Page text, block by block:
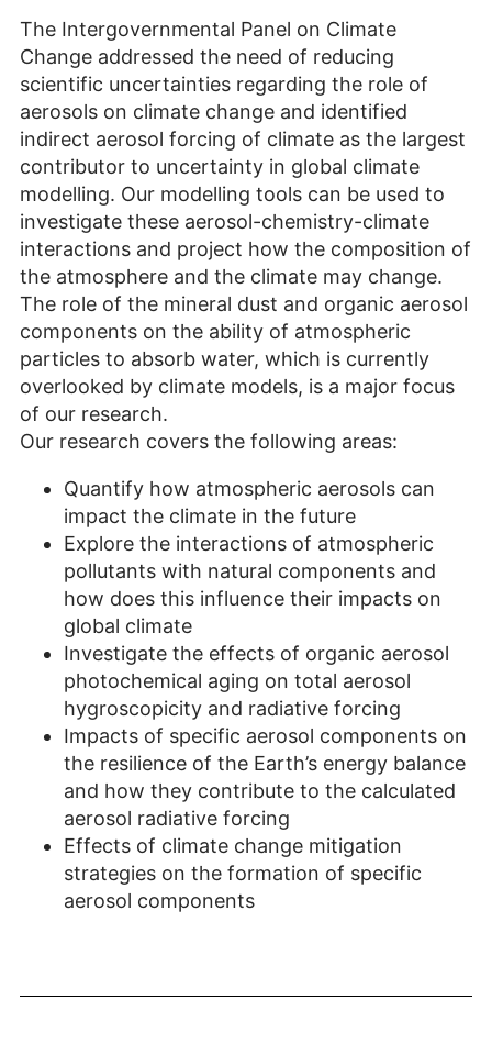
The Intergovernmental Panel on Climate
Change addressed the need of reducing
scientific uncertainties regarding the role of
aerosols on climate change and identified
indirect aerosol forcing of climate as the largest
contributor to uncertainty in global climate
modelling. Our modelling tools can be used to
investigate these aerosol-chemistry-climate
interactions and project how the composition of
the atmosphere and the climate may change.
The role of the mineral dust and organic aerosol
components on the ability of atmospheric
particles to absorb water, which is currently
overlooked by climate models, is a major focus
of our research.
Our research covers the following areas:
Quantify how atmospheric aerosols can
impact the climate in the future
Explore the interactions of atmospheric
pollutants with natural components and
how does this influence their impacts on
global climate
Investigate the effects of organic aerosol
photochemical aging on total aerosol
hygroscopicity and radiative forcing
Impacts of specific aerosol components on
the resilience of the Earth’s energy balance
and how they contribute to the calculated
aerosol radiative forcing
Effects of climate change mitigation
strategies on the formation of specific
aerosol components